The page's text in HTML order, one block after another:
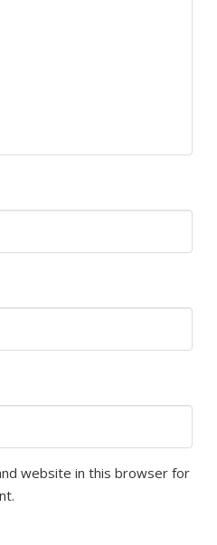
website in this browser for